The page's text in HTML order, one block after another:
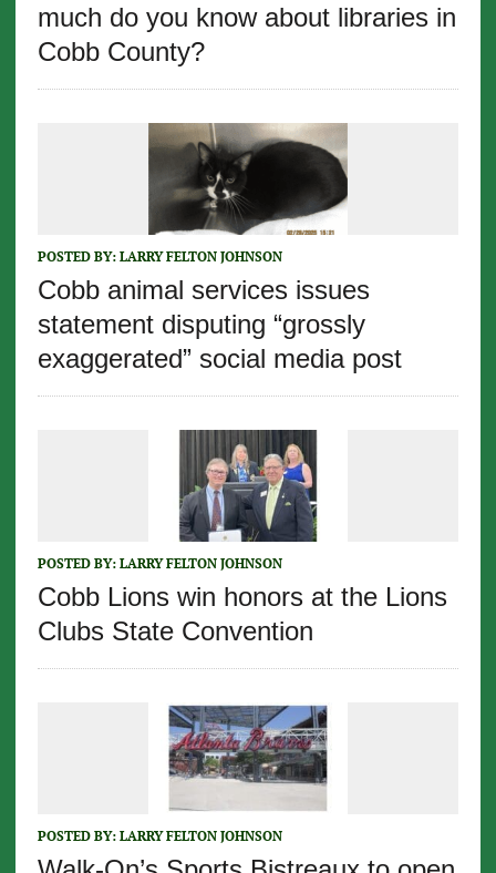
much do you know about libraries in
Cobb County?
POSTED BY: LARRY FELTON JOHNSON
Cobb animal services issues
statement disputing “grossly
exaggerated” social media post
POSTED BY: LARRY FELTON JOHNSON
Cobb Lions win honors at the Lions
Clubs State Convention
POSTED BY: LARRY FELTON JOHNSON